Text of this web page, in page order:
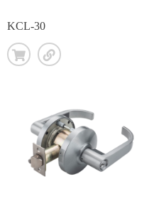
KCL-30